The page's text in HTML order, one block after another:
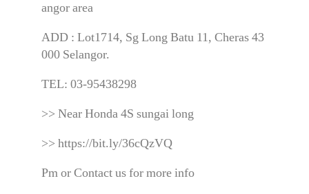
angor area
ADD : Lot1714, Sg Long Batu 11, Cheras 43
000 Selangor.
TEL: 03-95438298
>> Near Honda 4S sungai long
>> https://bit.ly/36cQzVQ
Pm or Contact us for more info